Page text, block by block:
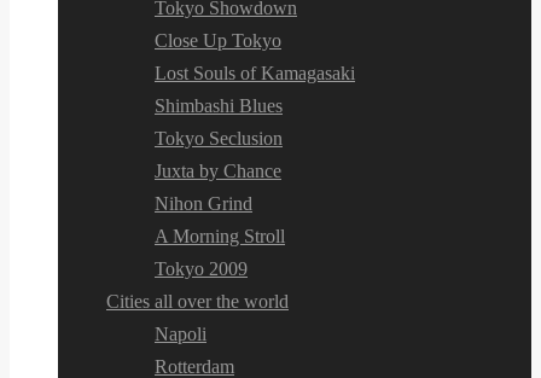
Tokyo Showdown
Close Up Tokyo
Lost Souls of Kamagasaki
Shimbashi Blues
Tokyo Seclusion
Juxta by Chance
Nihon Grind
A Morning Stroll
Tokyo 2009
Cities all over the world
Napoli
Rotterdam